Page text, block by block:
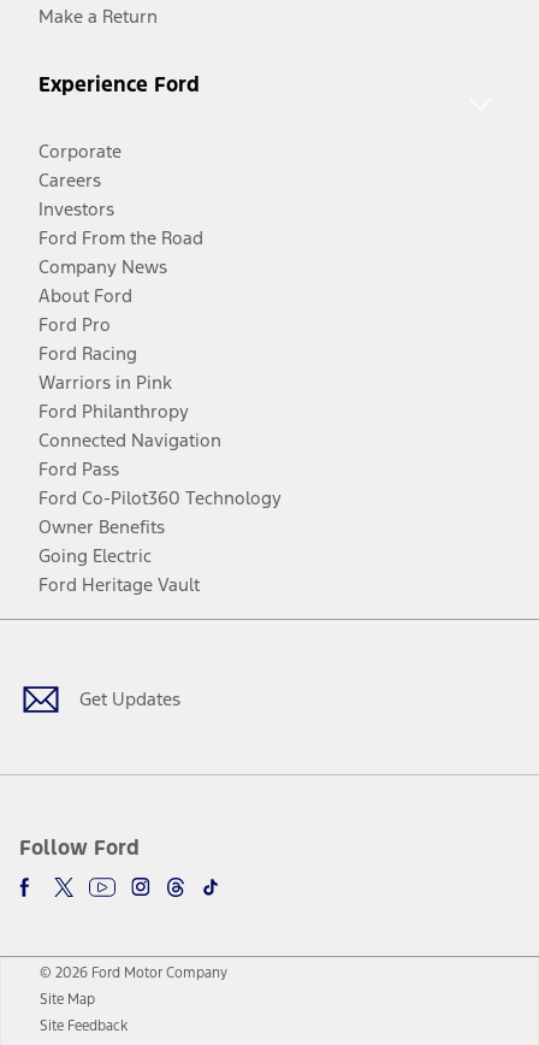
Make a Return
Experience Ford
Corporate
Careers
Investors
Ford From the Road
Company News
About Ford
Ford Pro
Ford Racing
Warriors in Pink
Ford Philanthropy
Connected Navigation
Ford Pass
Ford Co-Pilot360 Technology
Owner Benefits
Going Electric
Ford Heritage Vault
Get Updates
Follow Ford
Facebook
TwitterYoutubeInstagram
Threads
TikTok
© 2026 Ford Motor Company
Site Map
Site Feedback